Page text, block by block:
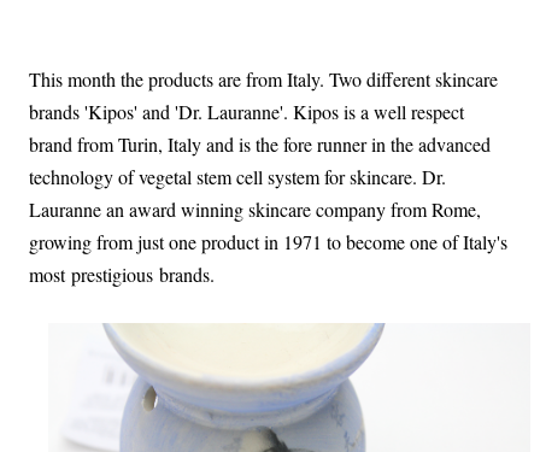
This month the products are from Italy. Two different skincare
brands 'Kipos' and 'Dr. Lauranne'. Kipos is a well respect
brand from Turin, Italy and is the fore runner in the advanced
technology of vegetal stem cell system for skincare. Dr.
Lauranne an award winning skincare company from Rome,
growing from just one product in 1971 to become one of Italy's
most prestigious brands.